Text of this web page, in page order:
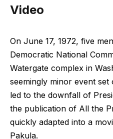
Video
On June 17, 1972, five
Democratic National
Watergate complex in
seemingly minor event
led to the downfall of
the publication of All the
quickly adapted into a
Pakula.